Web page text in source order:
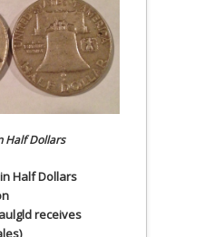
Half Dollars
Half Dollars
receives